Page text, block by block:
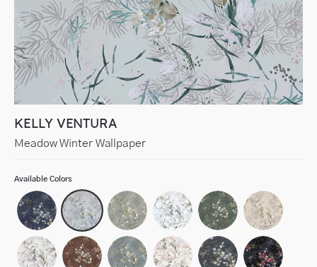
KELLY VENTURA
Meadow Winter Wallpaper
Available Colors